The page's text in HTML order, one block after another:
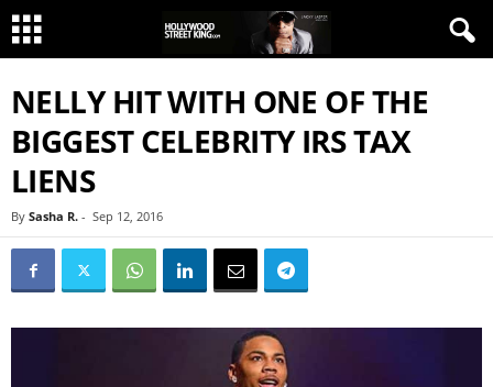
NELLY HIT WITH ONE OF THE
BIGGEST CELEBRITY IRS TAX
LIENS
By Sasha R. - Sep 12, 2016